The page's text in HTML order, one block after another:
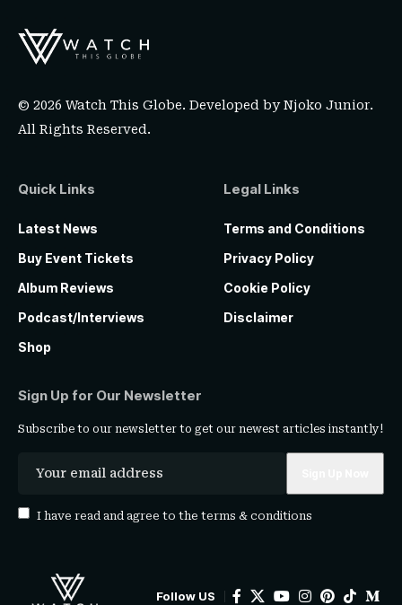
© 2026 Watch This Globe. Developed byNjoko Junior.
All Rights Reserved.
Quick Links
Latest News
Buy Event Tickets
Album Reviews
Podcast/Interviews
Shop
Legal Links
Terms and Conditions
Privacy Policy
Cookie Policy
Disclaimer
Sign Up for Our Newsletter
Subscribe to our newsletter to get our newest articles instantly!
I have read and agree to the terms & conditions
Follow US